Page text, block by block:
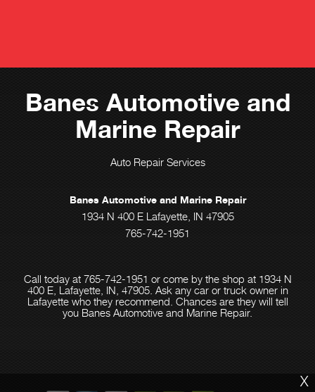
X
Banes Automotive and
Marine Repair
Auto Repair Services
Banes Automotive and Marine Repair
1934 N 400 E Lafayette, IN 47905
765-742-1951
Call today at 765-742-1951 or come by the shop at 1934 N
400 E, Lafayette, IN, 47905. Ask any car or truck owner in
Lafayette who they recommend. Chances are they will tell
you Banes Automotive and Marine Repair.